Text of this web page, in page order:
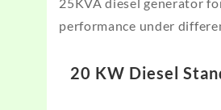
performance under
20 KW Diesel